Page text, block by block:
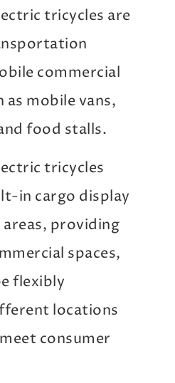
tricycles are
commercial
as mobile vans,
food stalls.
tricycles
in cargo display
providing
spaces,
flexibly
locations
consumer